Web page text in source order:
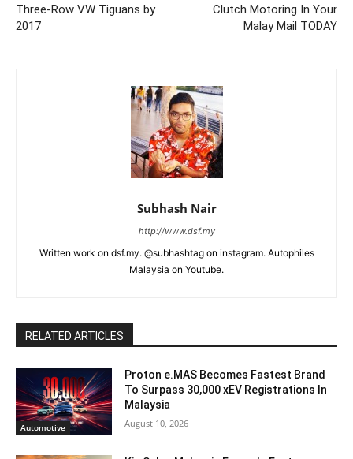
Three-Row VW Tiguans by
2017
Clutch Motoring In Your
Malay Mail TODAY
Subhash Nair
http://www.dsf.my
Written work on dsf.my. @subhashtag on instagram. Autophiles
Malaysia on Youtube.
RELATED ARTICLES
Automotive
Proton e.MAS Becomes Fastest Brand
To Surpass 30,000 xEV Registrations In
Malaysia
August 10, 2026